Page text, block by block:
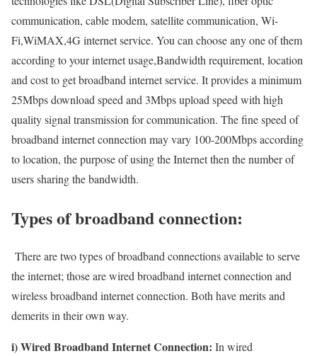
communication, cable modem, satellite communication, Wi-
Fi,WiMAX,4G internet service. You can choose any one of them
according to your internet usage,Bandwidth requirement, location
and cost to get broadband internet service. It provides a minimum
25Mbps download speed and 3Mbps upload speed with high
quality signal transmission for communication. The fine speed of
broadband internet connection may vary 100-200Mbps according
to location, the purpose of using the Internet then the number of
users sharing the bandwidth.
Types of broadband connection:
There are two types of broadband connections available to serve
the internet; those are wired broadband internet connection and
wireless broadband internet connection. Both have merits and
demerits in their own way.
i) Wired Broadband Internet Connection: In wired